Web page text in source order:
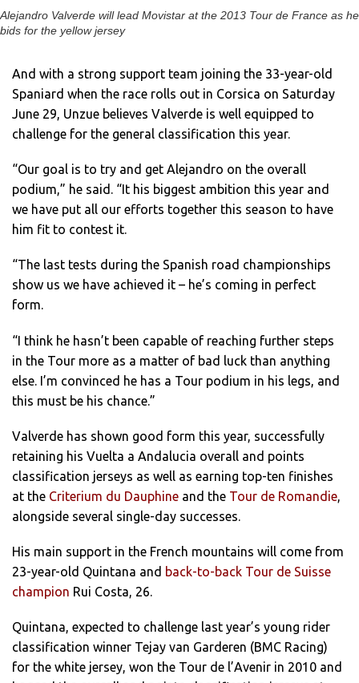
Alejandro Valverde will lead Movistar at the 2013 Tour de France as he
bids for the yellow jersey
And with a strong support team joining the 33-year-old
Spaniard when the race rolls out in Corsica on Saturday
June 29, Unzue believes Valverde is well equipped to
challenge for the general classification this year.
“Our goal is to try and get Alejandro on the overall
podium,” he said. “It his biggest ambition this year and
we have put all our efforts together this season to have
him fit to contest it.
“The last tests during the Spanish road championships
show us we have achieved it – he’s coming in perfect
form.
“I think he hasn’t been capable of reaching further steps
in the Tour more as a matter of bad luck than anything
else. I’m convinced he has a Tour podium in his legs, and
this must be his chance.”
Valverde has shown good form this year, successfully
retaining his Vuelta a Andalucia overall and points
classification jerseys as well as earning top-ten finishes
at the Criterium du Dauphine and the Tour de Romandie,
alongside several single-day successes.
His main support in the French mountains will come from
23-year-old Quintana and back-to-back Tour de Suisse
champion Rui Costa, 26.
Quintana, expected to challenge last year’s young rider
classification winner Tejay van Garderen (BMC Racing)
for the white jersey, won the Tour de l’Avenir in 2010 and